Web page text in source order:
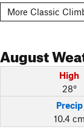
More Classic
August
High
28°
Precip
10.4 cm